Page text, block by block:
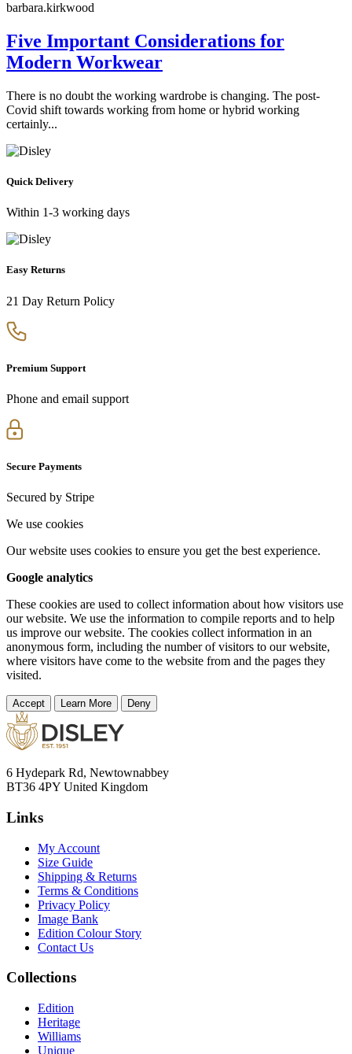
barbara.kirkwood
Five Important Considerations for
Modern Workwear
There is no doubt the working wardrobe is changing. The post-
Covid shift towards working from home or hybrid working
certainly...
Quick Delivery
Within 1-3 working days
Easy Returns
21 Day Return Policy
Premium Support
Phone and email support
Secure Payments
Secured by Stripe
We use cookies
Our website uses cookies to ensure you get the best experience.
Google analytics
These cookies are used to collect information about how visitors use
our website. We use the information to compile reports and to help
us improve our website. The cookies collect information in an
anonymous form, including the number of visitors to our website,
where visitors have come to the website from and the pages they
visited.
Accept Learn More Deny
6 Hydepark Rd, Newtownabbey
BT36 4PY United Kingdom
Links
My Account
Size Guide
Shipping & Returns
Terms & Conditions
Privacy Policy
Image Bank
Edition Colour Story
Contact Us
Collections
Edition
Heritage
Williams
Unique